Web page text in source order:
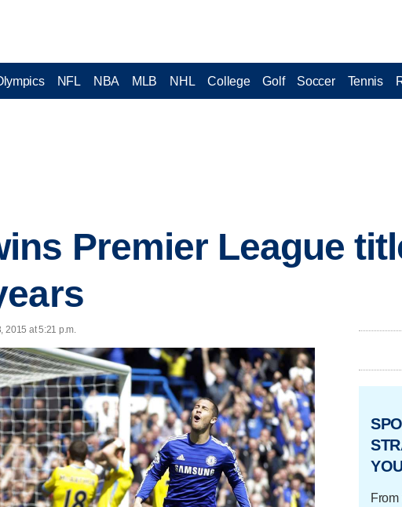
NFL NBA MLB NHL College Golf Soccer Tennis
Premier League
2015 at 5:21 p.m.